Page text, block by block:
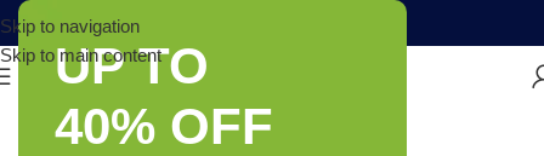
Skip to navigation
Skip to main content
UP TO
40% OFF